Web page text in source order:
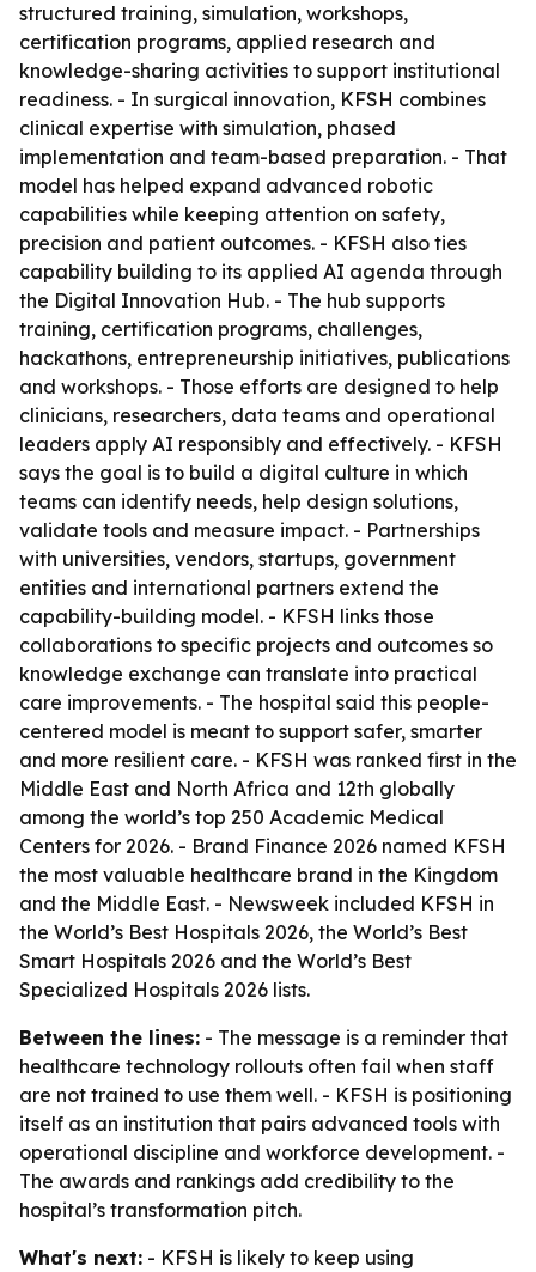
structured training, simulation, workshops,
certification programs, applied research and
knowledge-sharing activities to support institutional
readiness. - In surgical innovation, KFSH combines
clinical expertise with simulation, phased
implementation and team-based preparation. - That
model has helped expand advanced robotic
capabilities while keeping attention on safety,
precision and patient outcomes. - KFSH also ties
capability building to its applied AI agenda through
the Digital Innovation Hub. - The hub supports
training, certification programs, challenges,
hackathons, entrepreneurship initiatives, publications
and workshops. - Those efforts are designed to help
clinicians, researchers, data teams and operational
leaders apply AI responsibly and effectively. - KFSH
says the goal is to build a digital culture in which
teams can identify needs, help design solutions,
validate tools and measure impact. - Partnerships
with universities, vendors, startups, government
entities and international partners extend the
capability-building model. - KFSH links those
collaborations to specific projects and outcomes so
knowledge exchange can translate into practical
care improvements. - The hospital said this people-
centered model is meant to support safer, smarter
and more resilient care. - KFSH was ranked first in the
Middle East and North Africa and 12th globally
among the world’s top 250 Academic Medical
Centers for 2026. - Brand Finance 2026 named KFSH
the most valuable healthcare brand in the Kingdom
and the Middle East. - Newsweek included KFSH in
the World’s Best Hospitals 2026, the World’s Best
Smart Hospitals 2026 and the World’s Best
Specialized Hospitals 2026 lists.
Between the lines: - The message is a reminder that
healthcare technology rollouts often fail when staff
are not trained to use them well. - KFSH is positioning
itself as an institution that pairs advanced tools with
operational discipline and workforce development. -
The awards and rankings add credibility to the
hospital’s transformation pitch.
What's next: - KFSH is likely to keep using